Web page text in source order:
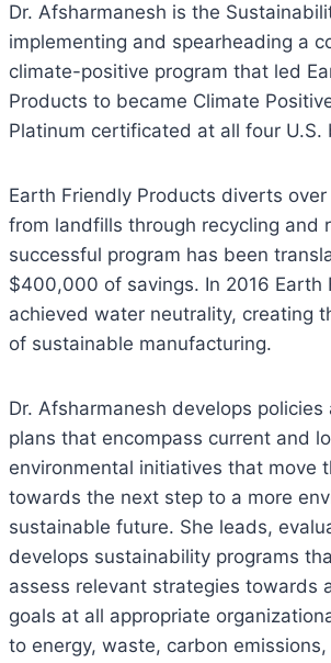
Dr. Afsharmanesh is the
implementing and spearheading a
climate-positive program that led
Products to became Climate
Platinum certificated at all four U.S.
Earth Friendly Products diverts
from landfills through recycling and
successful program has been
$400,000 of savings. In 2016 Earth
achieved water neutrality, creating
of sustainable manufacturing.
Dr. Afsharmanesh develops
plans that encompass current and
environmental initiatives that move
towards the next step to a more
sustainable future. She leads,
develops sustainability programs
assess relevant strategies towards
goals at all appropriate
to energy, waste, carbon emissions,